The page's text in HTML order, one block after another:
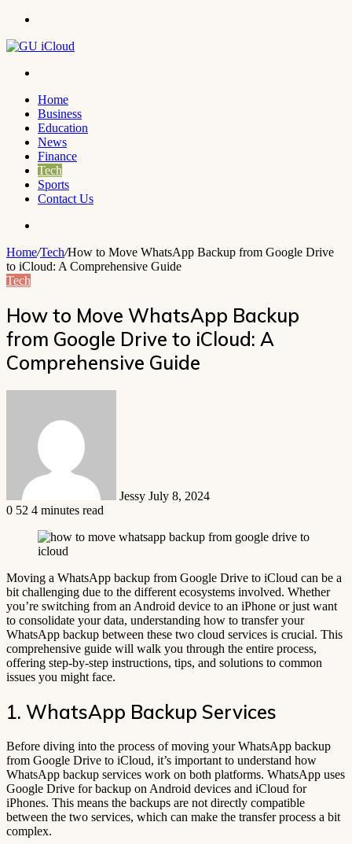
Home
Business
Education
News
Finance
Tech
Sports
Contact Us
Home/Tech/How to Move WhatsApp Backup from Google Drive
to iCloud: A Comprehensive Guide
Tech
How to Move WhatsApp Backup
from Google Drive to iCloud: A
Comprehensive Guide
Jessy July 8, 2024
0 52 4 minutes read
Moving a WhatsApp backup from Google Drive to iCloud can be a
bit challenging due to the different ecosystems involved. Whether
you’re switching from an Android device to an iPhone or just want
to consolidate your data, understanding how to transfer your
WhatsApp backup between these two cloud services is crucial. This
comprehensive guide will walk you through the entire process,
offering step-by-step instructions, tips, and solutions to common
issues you might face.
1. WhatsApp Backup Services
Before diving into the process of moving your WhatsApp backup
from Google Drive to iCloud, it’s important to understand how
WhatsApp backup services work on both platforms. WhatsApp uses
Google Drive for backup on Android devices and iCloud for
iPhones. This means the backups are not directly compatible
between the two services, which can make the transfer process a bit
complex.